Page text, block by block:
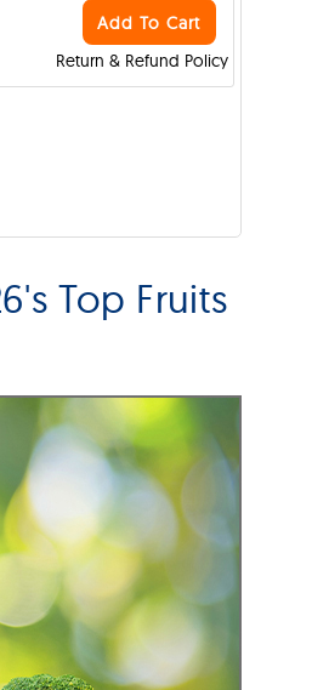
Return & Refund Policy
Add To Cart
Top Fruits